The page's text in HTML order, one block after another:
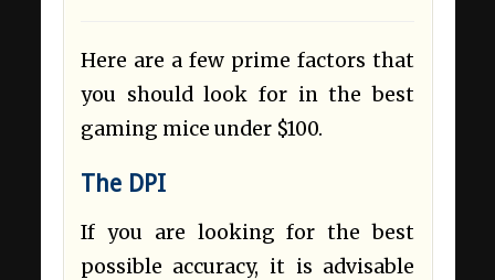
Here are a few prime factors that
you should look for in the best
gaming mice under $100.
The DPI
If you are looking for the best
possible accuracy, it is advisable